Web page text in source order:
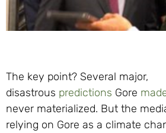
The key point? Several major,
disastrous predictions Gore
never materialized. But the
relying on Gore as a climate